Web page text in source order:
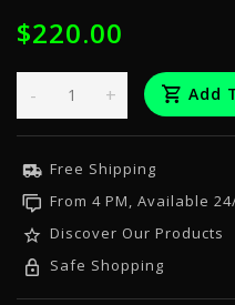
$220.00
+
- Add
Free Shipping
From 4 PM, Available
Discover Our Products
Safe Shopping